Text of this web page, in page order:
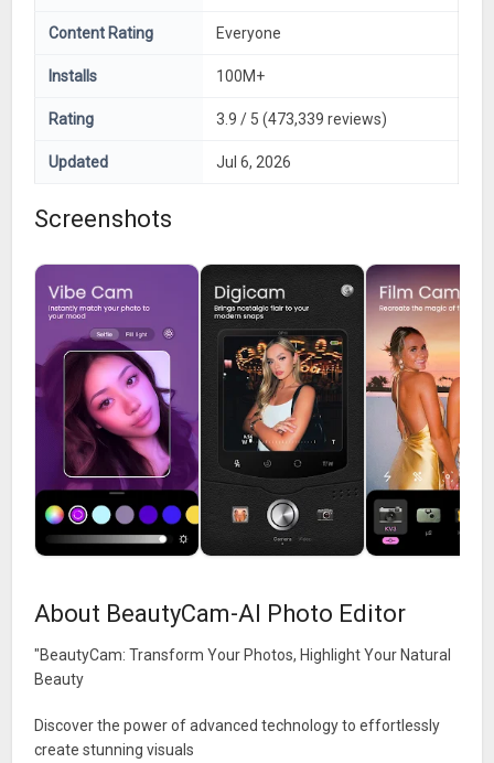
Content Rating Everyone
Installs 100M+
Rating 3.9 / 5 (473,339 reviews)
Updated Jul 6, 2026
Screenshots
About BeautyCam-AI Photo Editor
"BeautyCam: Transform Your Photos, Highlight Your Natural
Beauty
Discover the power of advanced technology to effortlessly
create stunning visuals